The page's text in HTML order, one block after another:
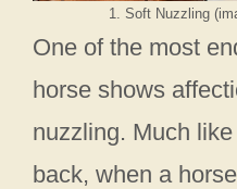
1. Soft Nuzzling
One of the most
horse shows
nuzzling. Much
back, when a